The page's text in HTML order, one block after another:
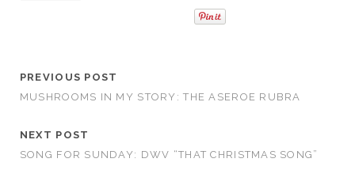
PREVIOUS POST
MUSHROOMS IN MY STORY: THE ASEROE RUBRA
NEXT POST
SONG FOR SUNDAY: DWV “THAT CHRISTMAS SONG”